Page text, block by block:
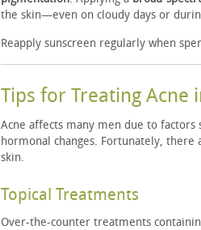
the skin—even on cloudy days or
Reapply sunscreen regularly when
Tips for Treating Acne
Acne affects many men due to
hormonal changes. Fortunately,
skin.
Topical Treatments
Over-the-counter treatments